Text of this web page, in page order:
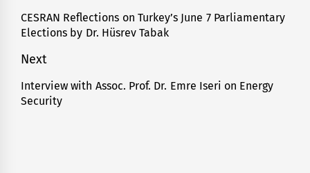
navigation
Previous
post:
CESRAN Reflections on Turkey’s June 7 Parliamentary
Elections by Dr. Hüsrev Tabak
Next
Next
post:
Interview with Assoc. Prof. Dr. Emre Iseri on Energy
Security